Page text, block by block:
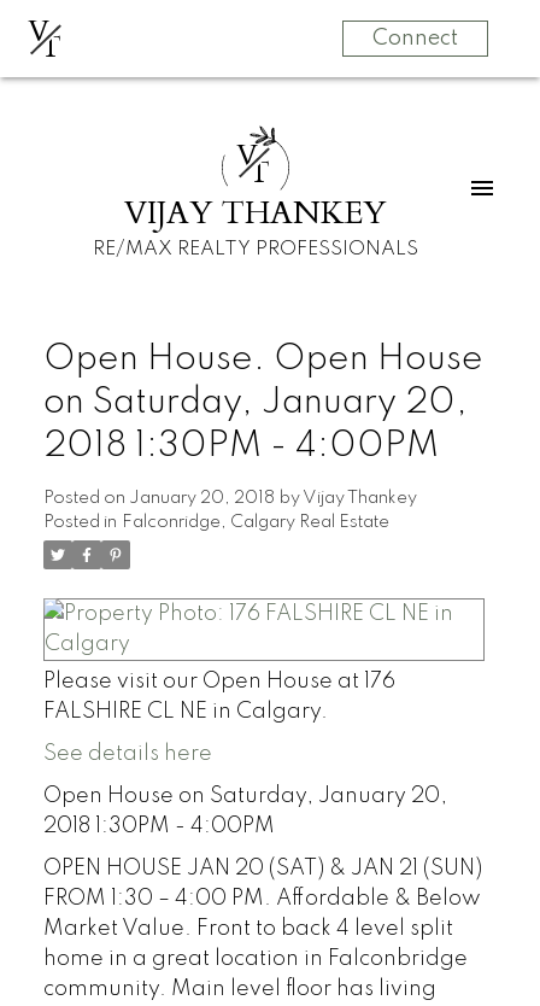
VT Connect
VT
VIJAY THANKEY
RE/MAX REALTY PROFESSIONALS
Open House. Open House
on Saturday, January 20,
2018 1:30PM - 4:00PM
Posted on January 20, 2018 by Vijay Thankey
Posted in Falconridge, Calgary Real Estate
Please visit our Open House at 176
FALSHIRE CL NE in Calgary.
See details here
Open House on Saturday, January 20,
2018 1:30PM - 4:00PM
OPEN HOUSE JAN 20 (SAT) & JAN 21 (SUN)
FROM 1:30 – 4:00 PM. Affordable & Below
Market Value. Front to back 4 level split
home in a great location in Falconbridge
community. Main level floor has living